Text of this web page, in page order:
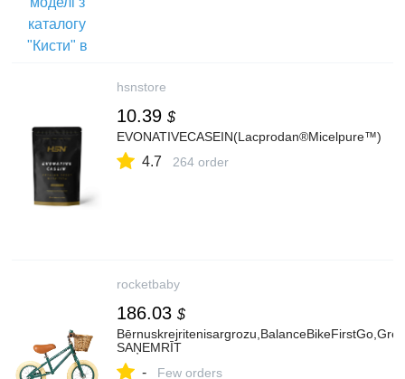
hsnstore
10.39 $
EVONATIVECASEIN(Lacprodan®Micelpure™)
4.7 264 order
rocketbaby
186.03 $
SAŅEMRĪT
- Few orders